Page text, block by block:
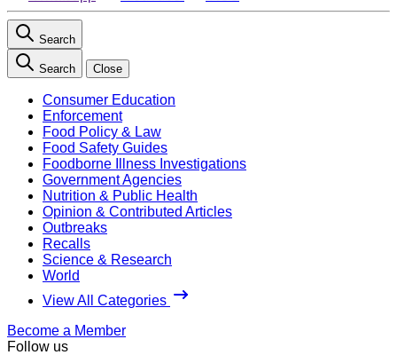
Search
Search Close
Consumer Education
Enforcement
Food Policy & Law
Food Safety Guides
Foodborne Illness Investigations
Government Agencies
Nutrition & Public Health
Opinion & Contributed Articles
Outbreaks
Recalls
Science & Research
World
View All Categories
Become a Member
Follow us